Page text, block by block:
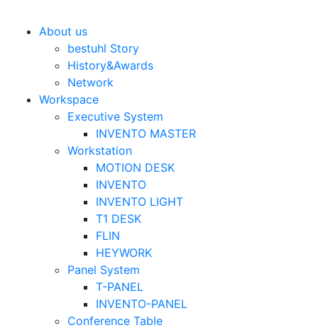
Bestuhl
About us
bestuhl Story
History&Awards
Network
Workspace
Executive System
INVENTO MASTER
Workstation
MOTION DESK
INVENTO
INVENTO LIGHT
T1 DESK
FLIN
HEYWORK
Panel System
T-PANEL
INVENTO-PANEL
Conference Table